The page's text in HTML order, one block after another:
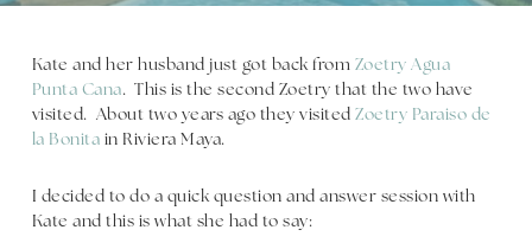
Kate and her husband just got back from Zoetry Agua
Punta Cana. This is the second Zoetry that the two have
visited. About two years ago they visitedZoetry Paraiso de
la Bonita in Riviera Maya.
I decided to do a quick question and answer session with
Kate and this is what she had to say: